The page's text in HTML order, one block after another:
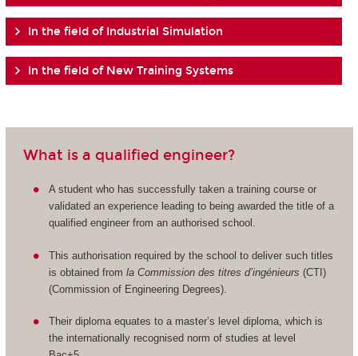
In the field of Industrial Simulation
In the field of New Training Systems
What is a qualified engineer?
A student who has successfully taken a training course or
validated an experience leading to being awarded the title of a
qualified engineer from an authorised school.
This authorisation required by the school to deliver such titles
is obtained fromla Commission des titres d’ingénieurs (CTI)
(Commission of Engineering Degrees).
Their diploma equates to a master’s level diploma, which is
the internationally recognised norm of studies at level